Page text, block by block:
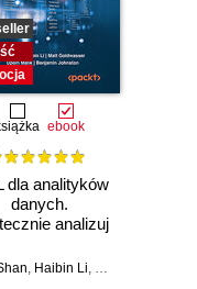
ebook
dla analityków
danych.
analizuj
, Haibin Li, Matt Goldwasser